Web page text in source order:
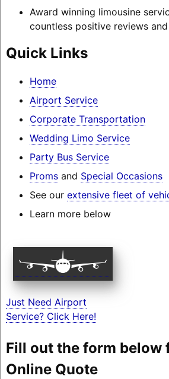
Award winning limousine
countless positive reviews
Quick Links
Home
Airport Service
Corporate Transportation
Wedding Limo Service
Party Bus Service
Promsand Special Occasions
See our extensive fleet of
Learn more below
Just Need Airport
Service? Click Here!
Fill out the form below
Online Quote